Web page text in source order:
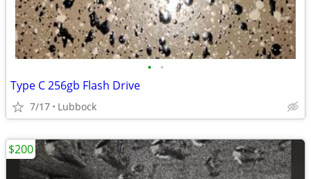
• •
Type C 256gb Flash Drive
7/17 Lubbock
$200